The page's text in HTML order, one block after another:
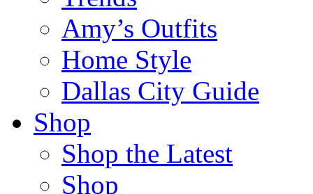
Amy’s Outfits
Home Style
Dallas City Guide
Shop
Shop the Latest
Shop